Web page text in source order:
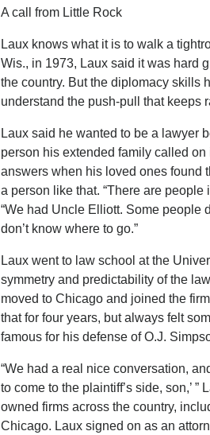
A call from Little Rock
Laux knows what it is to walk a
Wis., in 1973, Laux said it was hard
the country. But the diplomacy skills
understand the push-pull that keeps
Laux said he wanted to be a lawyer
person his extended family called
answers when his loved ones found
a person like that. “There are
“We had Uncle Elliott. Some people
don’t know where to go.”
Laux went to law school at the
symmetry and predictability of the
moved to Chicago and joined the
that for four years, but always felt
famous for his defense of O.J.
“We had a real nice conversation,
to come to the plaintiff’s side, son,’
owned firms across the country,
Chicago. Laux signed on as an